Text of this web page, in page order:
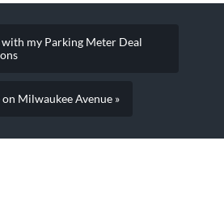
with my Parking Meter Deal
Milwaukee Avenue »